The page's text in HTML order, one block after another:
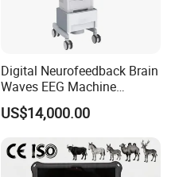
Digital Neurofeedback Brain
Waves EEG Machine
System with Amplifier
Electrodes & Caps Software
US$14,000.00